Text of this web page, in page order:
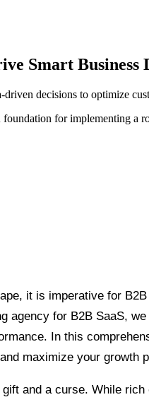
Smart Business
decisions to optimize
for implementing a
it is imperative for
agency for B2B SaaS,
In this
maximize your growth
and a curse. While